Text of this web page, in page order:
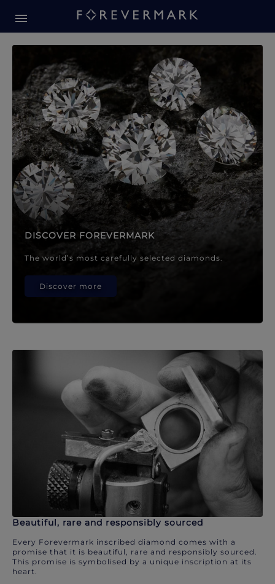
Forevermark Diamond
DISCOVER FOREVERMARK
The world’s most carefully selected diamonds.
Discover more
Beautiful, rare and responsibly sourced
Every Forevermark inscribed diamond comes with a
promise that it is beautiful, rare and responsibly sourced.
This promise is symbolised by a unique inscription at its
heart.